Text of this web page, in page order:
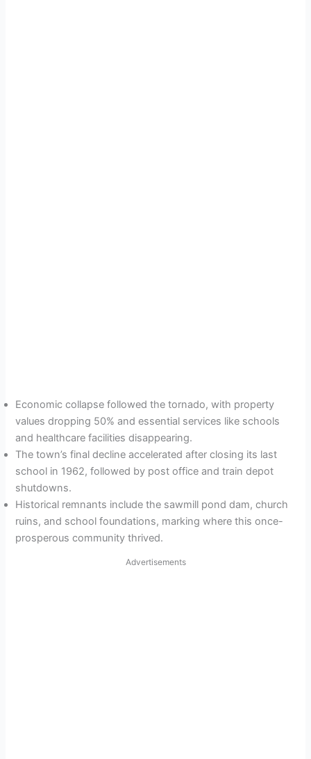
Economic collapse followed the tornado, with property
values dropping 50% and essential services like schools
and healthcare facilities disappearing.
The town’s final decline accelerated after closing its last
school in 1962, followed by post office and train depot
shutdowns.
Historical remnants include the sawmill pond dam, church
ruins, and school foundations, marking where this once-
prosperous community thrived.
Advertisements